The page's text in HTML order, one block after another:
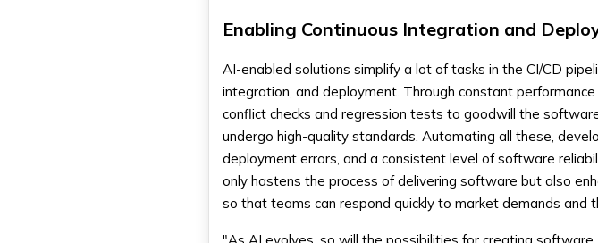
Enabling Continuous Integration and
AI-enabled solutions simplify a lot of tasks in the CI/CD
integration, and deployment. Through constant
conflict checks and regression tests to goodwill the
undergo high-quality standards. Automating all these,
deployment errors, and a consistent level of software
only hastens the process of delivering software but also
so that teams can respond quickly to market demands and